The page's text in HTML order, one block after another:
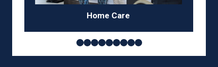
Home Care